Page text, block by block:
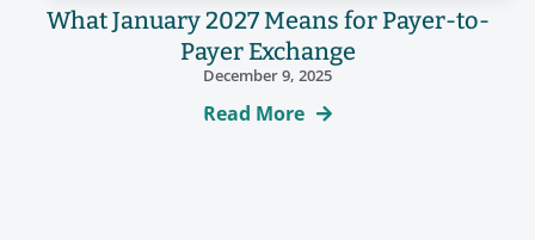
What January 2027 Means for Payer-to-
Payer Exchange
December 9, 2025
Read More